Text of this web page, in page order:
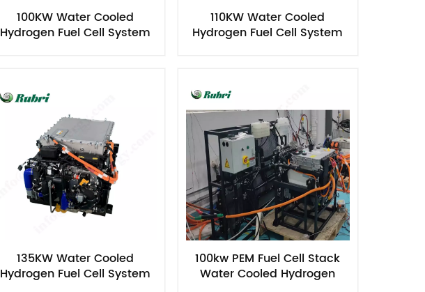
100KW Water Cooled
Hydrogen Fuel Cell System
110KW Water Cooled
Hydrogen Fuel Cell System
135KW Water Cooled
Hydrogen Fuel Cell System
100kw PEM Fuel Cell Stack
Water Cooled Hydrogen